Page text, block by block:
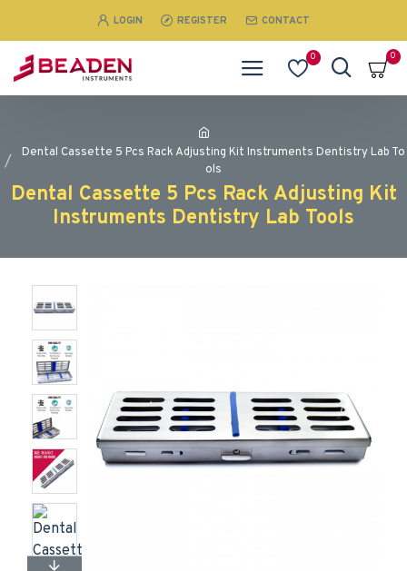
LOGIN REGISTER CONTACT
0 0
Dental Cassette 5 Pcs Rack Adjusting Kit Instruments Dentistry Lab To
ols
Dental Cassette 5 Pcs Rack Adjusting Kit
Instruments Dentistry Lab Tools